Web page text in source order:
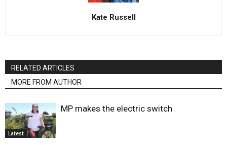
Kate Russell
RELATED ARTICLES
MORE FROM AUTHOR
Latest
MP makes the electric switch